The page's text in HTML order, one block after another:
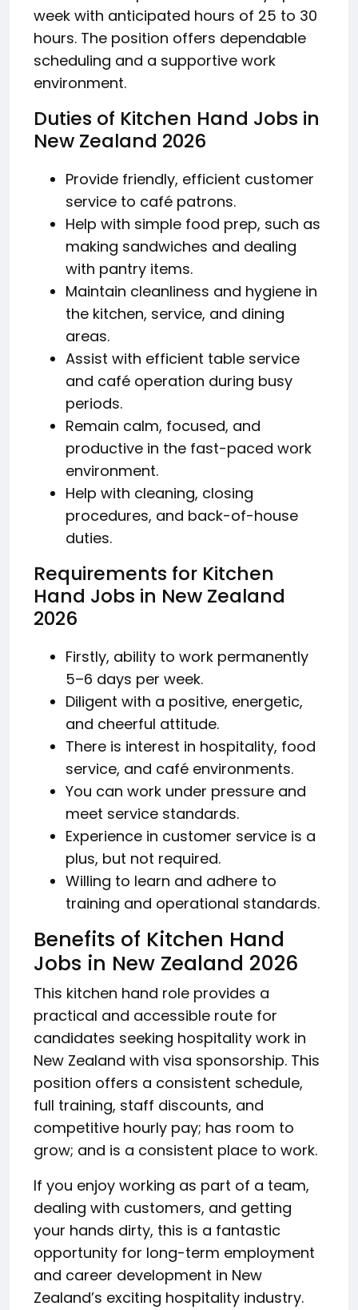
week with anticipated hours of 25 to 30
hours. The position offers dependable
scheduling and a supportive work
environment.
Duties of Kitchen Hand Jobs in
New Zealand 2026
Provide friendly, efficient customer
service to café patrons.
Help with simple food prep, such as
making sandwiches and dealing
with pantry items.
Maintain cleanliness and hygiene in
the kitchen, service, and dining
areas.
Assist with efficient table service
and café operation during busy
periods.
Remain calm, focused, and
productive in the fast-paced work
environment.
Help with cleaning, closing
procedures, and back-of-house
duties.
Requirements for Kitchen
Hand Jobs in New Zealand
2026
Firstly, ability to work permanently
5–6 days per week.
Diligent with a positive, energetic,
and cheerful attitude.
There is interest in hospitality, food
service, and café environments.
You can work under pressure and
meet service standards.
Experience in customer service is a
plus, but not required.
Willing to learn and adhere to
training and operational standards.
Benefits of Kitchen Hand
Jobs in New Zealand 2026
This kitchen hand role provides a
practical and accessible route for
candidates seeking hospitality work in
New Zealand with visa sponsorship. This
position offers a consistent schedule,
full training, staff discounts, and
competitive hourly pay; has room to
grow; and is a consistent place to work.
If you enjoy working as part of a team,
dealing with customers, and getting
your hands dirty, this is a fantastic
opportunity for long-term employment
and career development in New
Zealand’s exciting hospitality industry.